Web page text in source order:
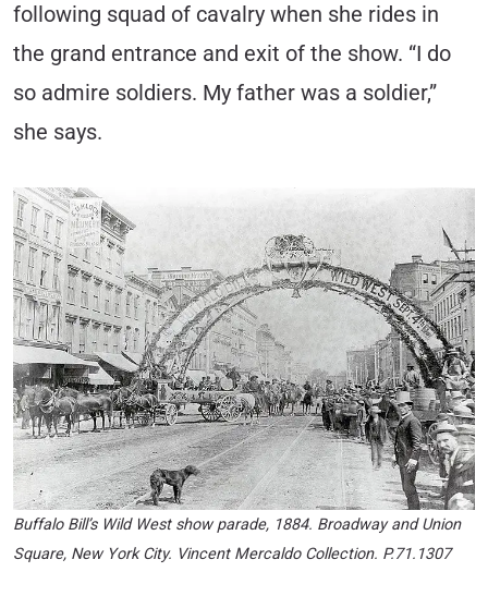
following squad of cavalry when she rides in
the grand entrance and exit of the show. “I do
so admire soldiers. My father was a soldier,”
she says.
Buffalo Bill’s Wild West show parade, 1884. Broadway and Union
Square, New York City. Vincent Mercaldo Collection. P.71.1307